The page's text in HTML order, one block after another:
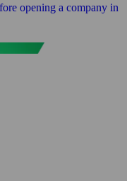
opening a company in